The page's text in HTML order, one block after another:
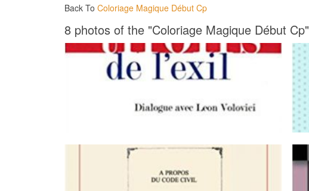
Back To Coloriage Magique Début Cp
8 photos of the "Coloriage Magique Début Cp"